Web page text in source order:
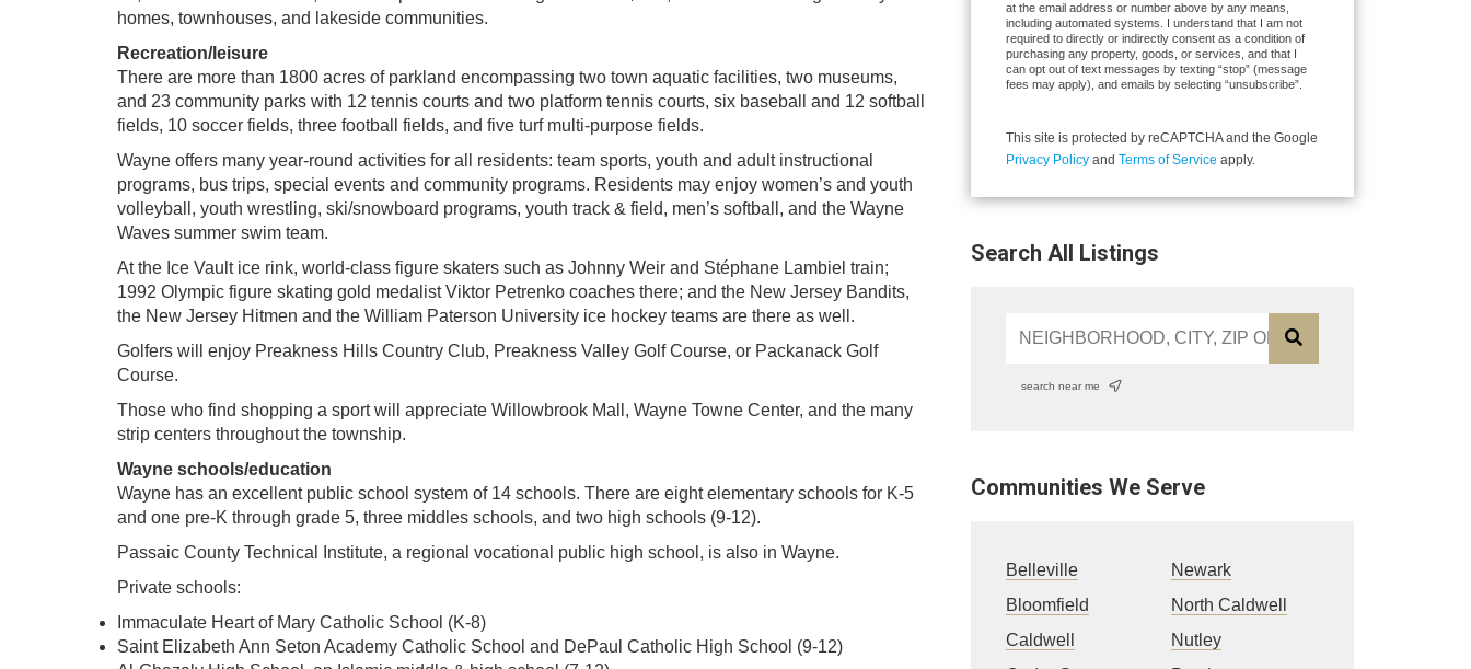
homes, townhouses, and lakeside communities.
Recreation/leisure
There are more than 1800 acres of parkland encompassing two town aquatic facilities, two museums,
and 23 community parks with 12 tennis courts and two platform tennis courts, six baseball and 12 softball
fields, 10 soccer fields, three football fields, and five turf multi-purpose fields.
Wayne offers many year-round activities for all residents: team sports, youth and adult instructional
programs, bus trips, special events and community programs. Residents may enjoy women’s and youth
volleyball, youth wrestling, ski/snowboard programs, youth track & field, men’s softball, and the Wayne
Waves summer swim team.
At the Ice Vault ice rink, world-class figure skaters such as Johnny Weir and Stéphane Lambiel train;
1992 Olympic figure skating gold medalist Viktor Petrenko coaches there; and the New Jersey Bandits,
the New Jersey Hitmen and the William Paterson University ice hockey teams are there as well.
Golfers will enjoy Preakness Hills Country Club, Preakness Valley Golf Course, or Packanack Golf
Course.
Those who find shopping a sport will appreciate Willowbrook Mall, Wayne Towne Center, and the many
strip centers throughout the township.
Wayne schools/education
Wayne has an excellent public school system of 14 schools. There are eight elementary schools for K-5
and one pre-K through grade 5, three middles schools, and two high schools (9-12).
Passaic County Technical Institute, a regional vocational public high school, is also in Wayne.
Private schools:
Immaculate Heart of Mary Catholic School (K-8)
Saint Elizabeth Ann Seton Academy Catholic School and DePaul Catholic High School (9-12)
at the email address or number above by any means,
including automated systems. I understand that I am not
required to directly or indirectly consent as a condition of
purchasing any property, goods, or services, and that I
can opt out of text messages by texting “stop” (message
fees may apply), and emails by selecting “unsubscribe”.
This site is protected by reCAPTCHA and the Google
Privacy Policyand Terms of Service apply.
Search All Listings
search near me
Communities We Serve
Belleville
Bloomfield
Caldwell
Newark
North Caldwell
Nutley